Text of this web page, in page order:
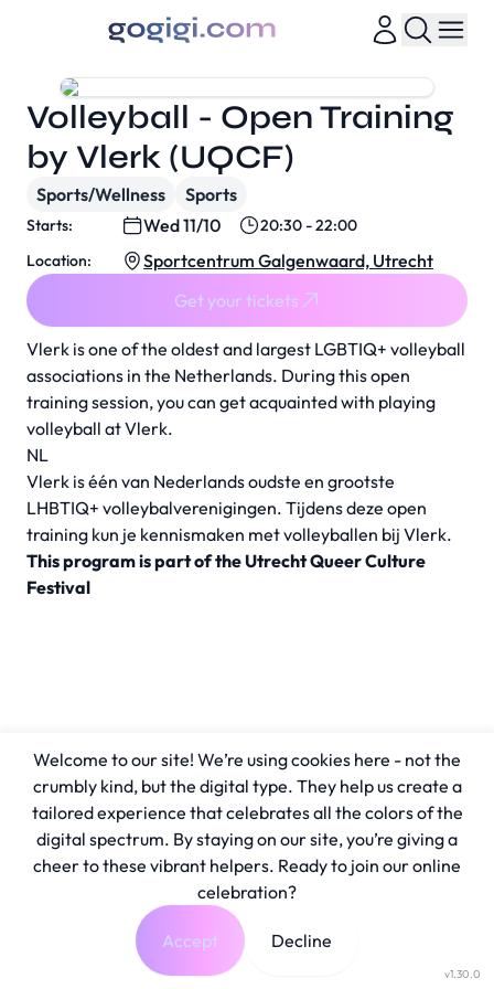
Vlerk is one of the oldest and largest LGBTIQ+ volleyball
associations in the Netherlands. During this open
training session, you can get acquainted with playing
volleyball at Vlerk.
NL
Vlerk is één van Nederlands oudste en grootste
LHBTIQ+ volleybalverenigingen. Tijdens deze open
training kun je kennismaken met volleyballen bij Vlerk.
This program is part of the Utrecht Queer Culture
Festival
Volleyball - Open Training
by Vlerk (UQCF)
Sports/Wellness Sports
Starts: Wed 11/10
20:30 - 22:00
Location:
Sportcentrum Galgenwaard, Utrecht
Get your tickets
v1.30.0
Welcome to our site! We’re using cookies here - not the
crumbly kind, but the digital type. They help us create a
tailored experience that celebrates all the colors of the
digital spectrum. By staying on our site, you’re giving a
cheer to these vibrant helpers. Ready to join our online
celebration?
Accept Decline